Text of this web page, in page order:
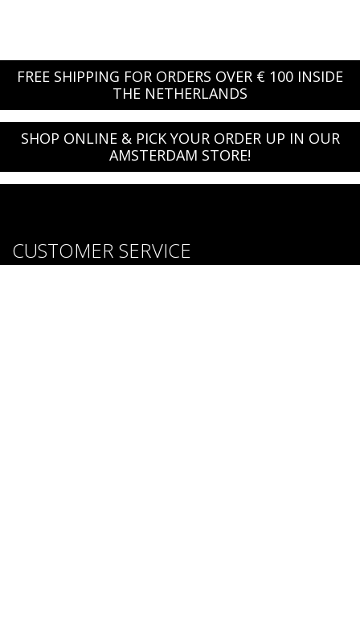
FREE SHIPPING FOR ORDERS OVER € 100 INSIDE
THE NETHERLANDS
SHOP ONLINE & PICK YOUR ORDER UP IN OUR
AMSTERDAM STORE!
CUSTOMER SERVICE